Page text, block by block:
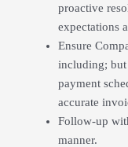
proactive
expectations
Ensure
including;
payment
accurate
Follow-up
manner.